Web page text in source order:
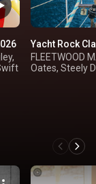
Yacht Rock
FLEETWOOD
Oates, Steely